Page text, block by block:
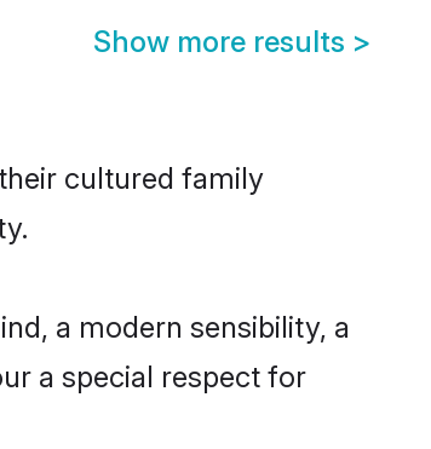
Show more results >
cultured family
a modern sensibility, a
a special respect for